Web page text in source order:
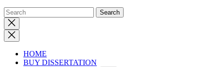
Close
search
HOME
BUY DISSERTATION